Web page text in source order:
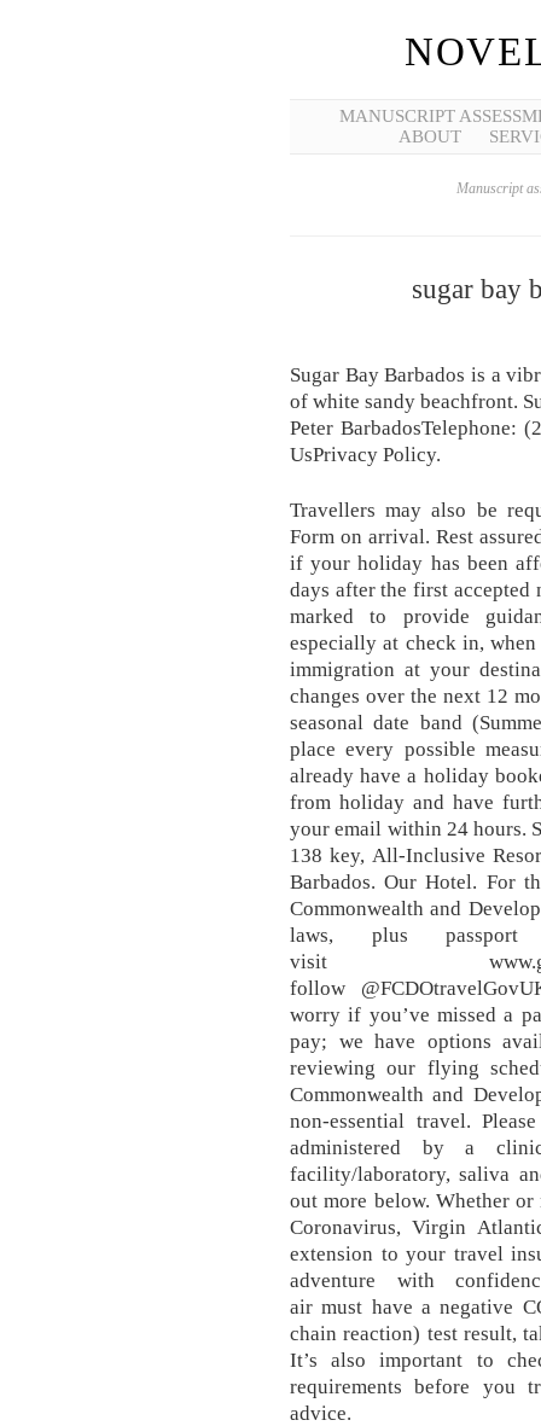
MANUSCRIPT
ABOUT
Manuscript
sugar bay
Sugar Bay Barbados is a
of white sandy beachfront.
Peter BarbadosTelephone:
UsPrivacy Policy.
Travellers may also be
Form on arrival. Rest
if your holiday has been
days after the first
marked to provide
especially at check in,
immigration at your
changes over the next 12
seasonal date band
place every possible
already have a holiday
from holiday and have
your email within 24 hours.
138 key, All-Inclusive
Barbados. Our Hotel. For
Commonwealth and
laws, plus
visit
follow
worry if you’ve missed a
pay; we have options
reviewing our flying
Commonwealth and
non-essential travel.
administered by a
facility/laboratory, saliva
out more below. Whether
Coronavirus, Virgin
extension to your travel
adventure with
air must have a negative
chain reaction) test result,
It’s also important to
requirements before you
advice.